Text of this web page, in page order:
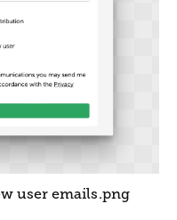
user emails.png